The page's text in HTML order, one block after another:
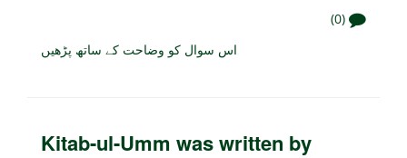
(0)
اس سوال کو وضاحت کے ساتھ پڑھیں
Kitab-ul-Umm was written by